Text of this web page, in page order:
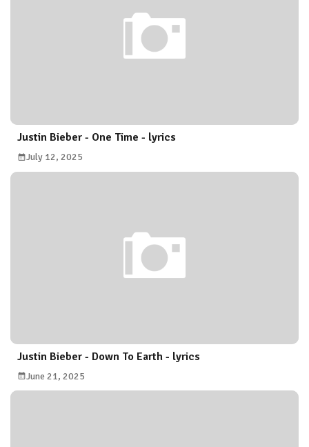
Justin Bieber - One Time - lyrics
July 12, 2025
Justin Bieber - Down To Earth - lyrics
June 21, 2025